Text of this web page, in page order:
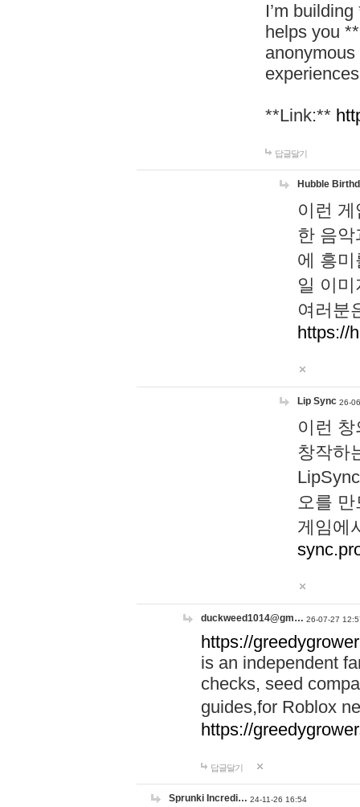
I’m
helps you
**Link:**
답글달기
Hubble
이런
한 음
에 흥
일 이
여러분
https://
Lip Sync 26-
이런
창작하
오를
게임에
duckweed1014@gm… 26-07-27
https://
is an independent
checks, seed
guides,for Roblox
https://
답글달기
Sprunki Incredi… 24-11-26 16:54